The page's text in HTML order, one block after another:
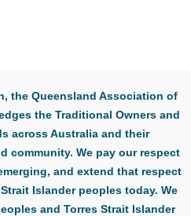
the Queensland Association of
the Traditional Owners and
across Australia and their
community. We pay our respect
and extend that respect
Islander peoples today. We
and Torres Strait Islander